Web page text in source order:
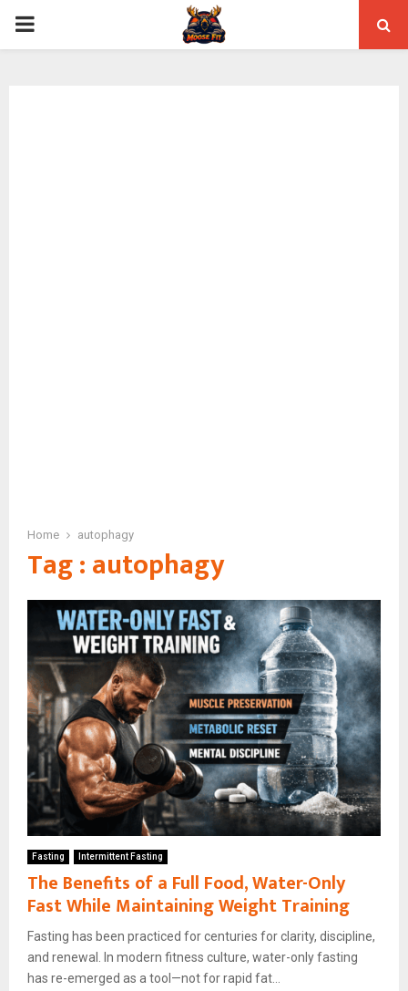
PRIMARY
Home autophagy
Tag : autophagy
Fasting Intermittent Fasting
The Benefits of a Full Food, Water-Only
Fast While Maintaining Weight Training
Fasting has been practiced for centuries for clarity, discipline,
and renewal. In modern fitness culture, water-only fasting
has re-emerged as a tool—not for rapid fat...